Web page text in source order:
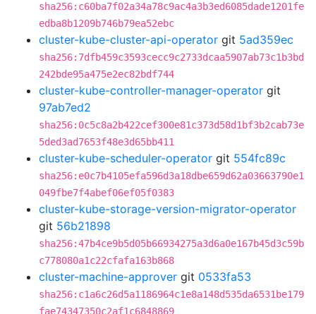
sha256:c60ba7f02a34a78c9ac4a3b3ed6085dade1201fe
edba8b1209b746b79ea52ebc
cluster-kube-cluster-api-operator git 5ad359ec
sha256:7dfb459c3593cecc9c2733dcaa5907ab73c1b3bd
242bde95a475e2ec82bdf744
cluster-kube-controller-manager-operator git
97ab7ed2
sha256:0c5c8a2b422cef300e81c373d58d1bf3b2cab73e
5ded3ad7653f48e3d65bb411
cluster-kube-scheduler-operator git 554fc89c
sha256:e0c7b4105efa596d3a18dbe659d62a03663790e1
049fbe7f4abef06ef05f0383
cluster-kube-storage-version-migrator-operator
git 56b21898
sha256:47b4ce9b5d05b66934275a3d6a0e167b45d3c59b
c778080a1c22cfafa163b868
cluster-machine-approver git 0533fa53
sha256:c1a6c26d5a1186964c1e8a148d535da6531be179
fae74347350c2af1c6848869